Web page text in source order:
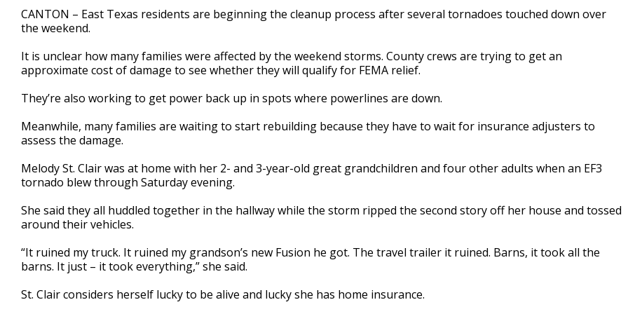
1
minute,
43
90%
CANTON – East Texas residents are beginning the cleanup process after several tornadoes touched down over
the weekend.
It is unclear how many families were affected by the weekend storms. County crews are trying to get an
approximate cost of damage to see whether they will qualify for FEMA relief.
They’re also working to get power back up in spots where powerlines are down.
Meanwhile, many families are waiting to start rebuilding because they have to wait for insurance adjusters to
assess the damage.
Melody St. Clair was at home with her 2- and 3-year-old great grandchildren and four other adults when an EF3
tornado blew through Saturday evening.
She said they all huddled together in the hallway while the storm ripped the second story off her house and tossed
around their vehicles.
“It ruined my truck. It ruined my grandson’s new Fusion he got. The travel trailer it ruined. Barns, it took all the
barns. It just – it took everything,” she said.
St. Clair considers herself lucky to be alive and lucky she has home insurance.